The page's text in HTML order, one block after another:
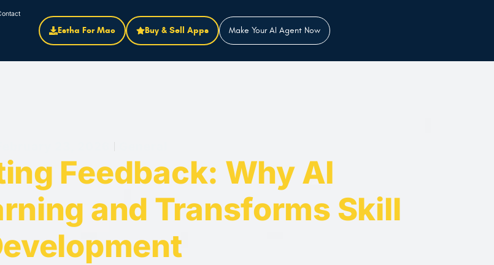
Estha For Mac Buy & Sell Apps Make Your AI Agent Now
Feedback: Why AI
and Transforms Skill